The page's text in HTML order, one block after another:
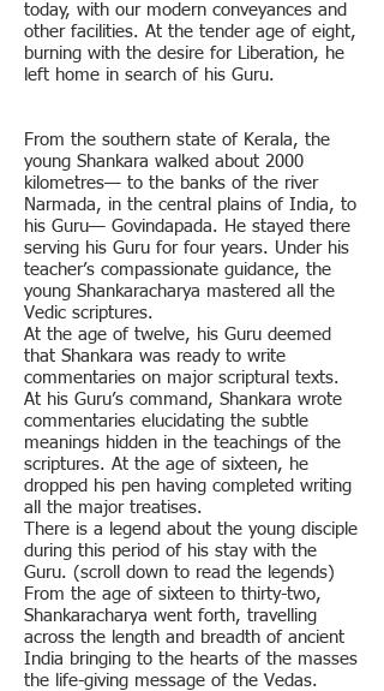
today, with our modern conveyances and
other facilities. At the tender age of eight,
burning with the desire for Liberation, he
left home in search of his Guru.
From the southern state of Kerala, the
young Shankara walked about 2000
kilometres— to the banks of the river
Narmada, in the central plains of India, to
his Guru— Govindapada. He stayed there
serving his Guru for four years. Under his
teacher’s compassionate guidance, the
young Shankaracharya mastered all the
Vedic scriptures.
At the age of twelve, his Guru deemed
that Shankara was ready to write
commentaries on major scriptural texts.
At his Guru’s command, Shankara wrote
commentaries elucidating the subtle
meanings hidden in the teachings of the
scriptures. At the age of sixteen, he
dropped his pen having completed writing
all the major treatises.
There is a legend about the young disciple
during this period of his stay with the
Guru. (scroll down to read the legends)
From the age of sixteen to thirty-two,
Shankaracharya went forth, travelling
across the length and breadth of ancient
India bringing to the hearts of the masses
the life-giving message of the Vedas.